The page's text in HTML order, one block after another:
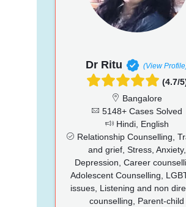
Dr Ritu (View
(4.7/
Bangalore
5148+ Cases Solved
Hindi, English
Relationship Counselling,
and grief, Stress, Anxiety,
Depression, Career
Adolescent Counselling,
issues, Listening and non
counselling, Parent-child